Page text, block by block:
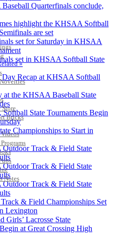
»
Bricks
Notes
/ SPORTS MEDICINE
Quarterfinals conclude,
highlight the KHSAA Softball
are set
set for Saturday in KHSAA
set in KHSAA Softball State
Day Recap at KHSAA Softball
at the KHSAA Baseball State
Softball State Tournaments Begin
Championships to Start in
Outdoor Track & Field State
Outdoor Track & Field State
Outdoor Track & Field State
& Field Championships Set
Lexington
Girls’ Lacrosse State
at Great Crossing High